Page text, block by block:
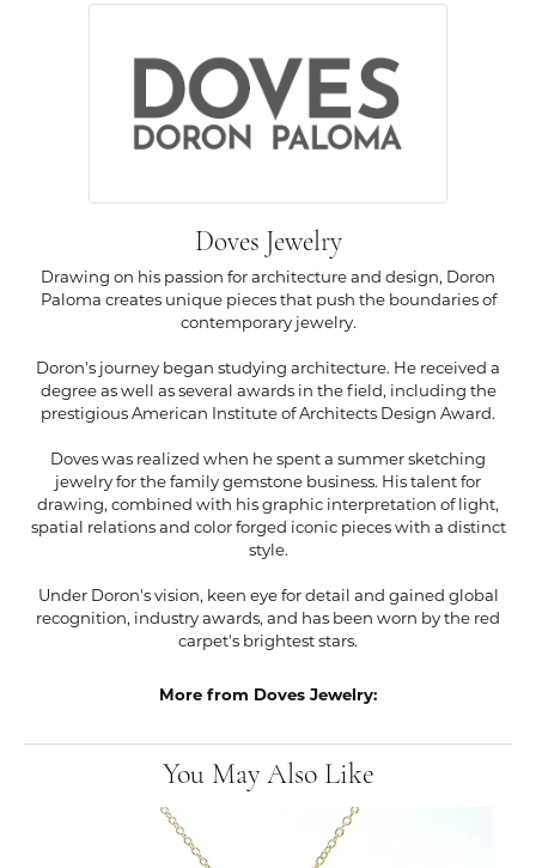
Doves Jewelry
Drawing on his passion for architecture and design, Doron
Paloma creates unique pieces that push the boundaries of
contemporary jewelry.
Doron's journey began studying architecture. He received a
degree as well as several awards in the field, including the
prestigious American Institute of Architects Design Award.
Doves was realized when he spent a summer sketching
jewelry for the family gemstone business. His talent for
drawing, combined with his graphic interpretation of light,
spatial relations and color forged iconic pieces with a distinct
style.
Under Doron's vision, keen eye for detail and gained global
recognition, industry awards, and has been worn by the red
carpet's brightest stars.
More from Doves Jewelry:
You May Also Like